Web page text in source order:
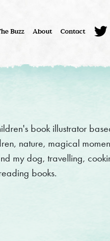
Buzz About Contact
book illustrator
nature, magical
my dog, travelling,
books.